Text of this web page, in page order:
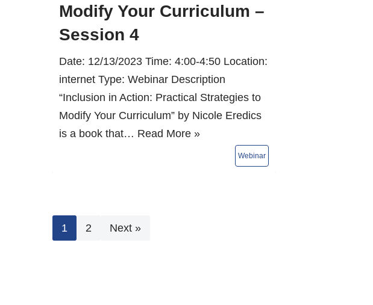
Modify Your Curriculum –
Session 4
Date: 12/13/2023 Time: 4:00-4:50 Location:
internet Type: Webinar Description
“Inclusion in Action: Practical Strategies to
Modify Your Curriculum” by Nicole Eredics
is a book that… Read More »
1 2 Next »